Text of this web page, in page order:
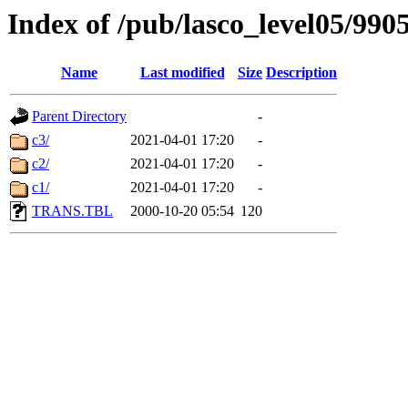
Index of /pub/lasco_level05/
Name Last modified Size Description
Parent Directory
-
c3/
2021-04-01 17:20
-
c2/
2021-04-01 17:20
-
c1/
2021-04-01 17:20
-
TRANS.TBL
2000-10-20 05:54 120